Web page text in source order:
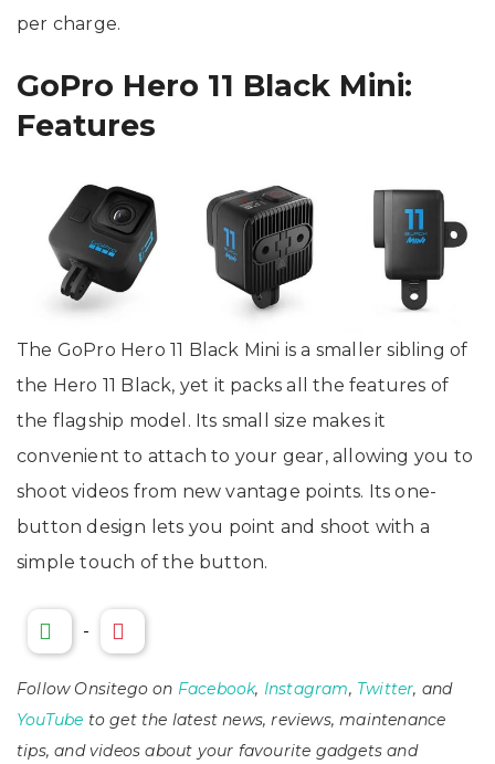
per charge.
GoPro Hero 11 Black Mini:
Features
The GoPro Hero 11 Black Mini is a smaller sibling of
the Hero 11 Black, yet it packs all the features of
the flagship model. Its small size makes it
convenient to attach to your gear, allowing you to
shoot videos from new vantage points. Its one-
button design lets you point and shoot with a
simple touch of the button.
-
Follow Onsitego on Facebook, Instagram, Twitter, and
YouTube to get the latest news, reviews, maintenance
tips, and videos about your favourite gadgets and